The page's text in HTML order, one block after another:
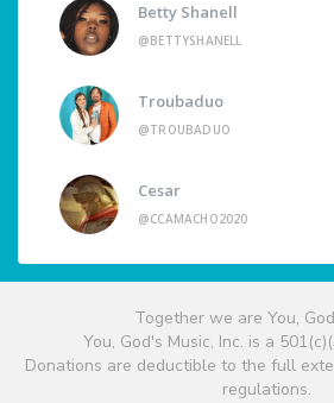
Betty Shanell
@BETTYSHANELL
Troubaduo
@TROUBADUO
Cesar
@CCAMACHO2020
Together we are You,
You, God's Music, Inc. is a
Donations are deductible to the full
regulations.